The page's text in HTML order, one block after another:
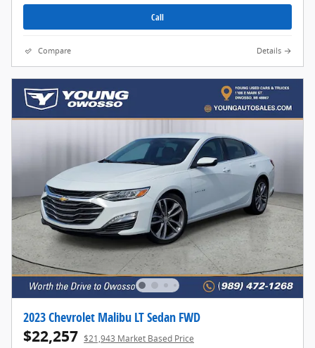
Call
Compare Details
2023 Chevrolet Malibu LT Sedan FWD
$22,257 $21,943 Market Based Price